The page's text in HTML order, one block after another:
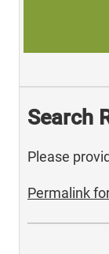
Search
Please
Permalink